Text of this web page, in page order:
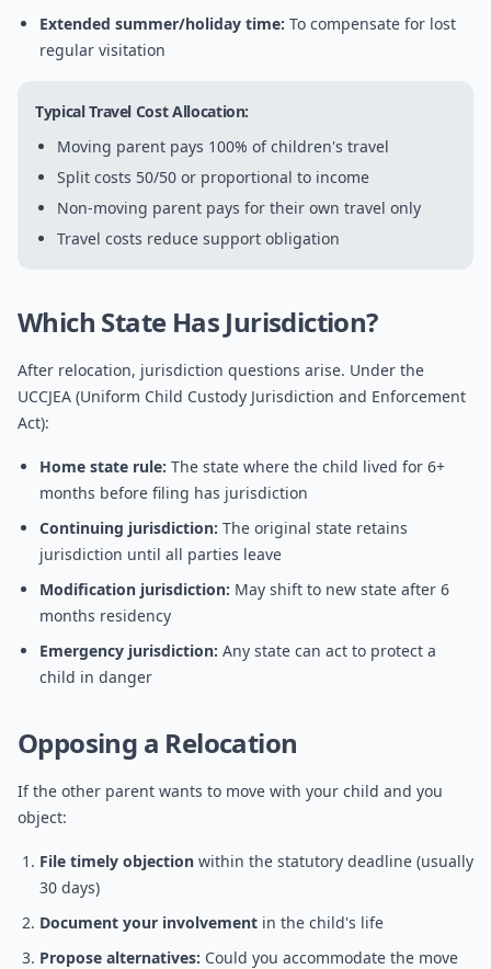
Extended summer/holiday time: To compensate for lost
regular visitation
Typical Travel Cost Allocation:
Moving parent pays 100% of children's travel
Split costs 50/50 or proportional to income
Non-moving parent pays for their own travel only
Travel costs reduce support obligation
Which State Has Jurisdiction?
After relocation, jurisdiction questions arise. Under the
UCCJEA (Uniform Child Custody Jurisdiction and Enforcement
Act):
Home state rule: The state where the child lived for 6+
months before filing has jurisdiction
Continuing jurisdiction: The original state retains
jurisdiction until all parties leave
Modification jurisdiction: May shift to new state after 6
months residency
Emergency jurisdiction: Any state can act to protect a
child in danger
Opposing a Relocation
If the other parent wants to move with your child and you
object:
File timely objection within the statutory deadline (usually
30 days)
Document your involvement in the child's life
Propose alternatives: Could you accommodate the move